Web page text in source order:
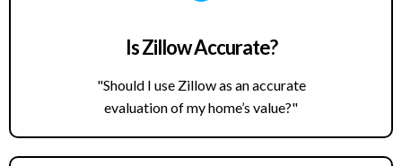
Is Zillow Accurate?
"Should I use Zillow as an accurate
evaluation of my home’s value?"